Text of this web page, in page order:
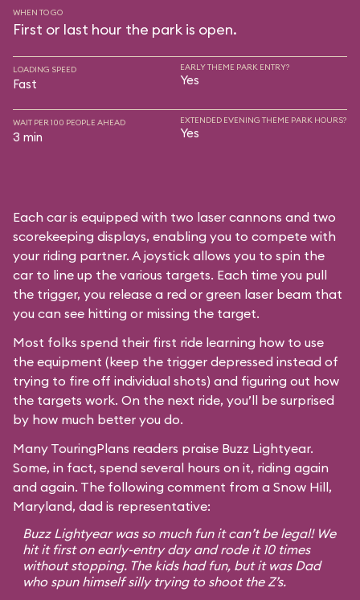
WHEN TO GO
First or last hour the park is open.
LOADING SPEED
Fast
EARLY THEME PARK ENTRY?
Yes
WAIT PER 100 PEOPLE AHEAD
3 min
EXTENDED EVENING THEME PARK HOURS?
Yes
Each car is equipped with two laser cannons and two
scorekeeping displays, enabling you to compete with
your riding partner. A joystick allows you to spin the
car to line up the various targets. Each time you pull
the trigger, you release a red or green laser beam that
you can see hitting or missing the target.
Most folks spend their first ride learning how to use
the equipment (keep the trigger depressed instead of
trying to fire off individual shots) and figuring out how
the targets work. On the next ride, you’ll be surprised
by how much better you do.
Many TouringPlans readers praise Buzz Lightyear.
Some, in fact, spend several hours on it, riding again
and again. The following comment from a Snow Hill,
Maryland, dad is representative:
Buzz Lightyear was so much fun it can’t be legal! We
hit it first on early-entry day and rode it 10 times
without stopping. The kids had fun, but it was Dad
who spun himself silly trying to shoot the Z’s.